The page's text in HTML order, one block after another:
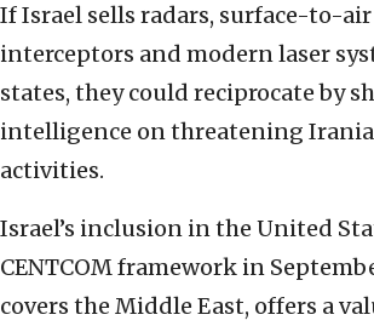
If Israel sells radars, surface-to-
interceptors and modern laser
states, they could reciprocate by
intelligence on threatening
activities.
Israel’s inclusion in the United
CENTCOM framework in
covers the Middle East, offers a